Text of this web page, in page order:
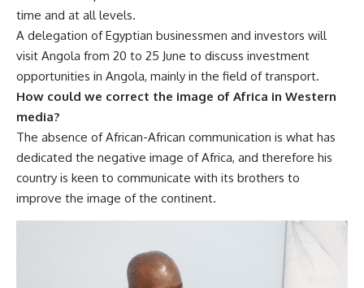
time and at all levels.
A delegation of Egyptian businessmen and investors will
visit Angola from 20 to 25 June to discuss investment
opportunities in Angola, mainly in the field of transport.
How could we correct the image of Africa in Western
media?
The absence of African-African communication is what has
dedicated the negative image of Africa, and therefore his
country is keen to communicate with its brothers to
improve the image of the continent.